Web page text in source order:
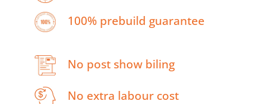
100% prebuild guarantee
No post show biling
No extra labour cost